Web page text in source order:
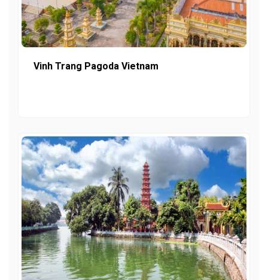
Vinh Trang Pagoda Vietnam